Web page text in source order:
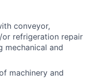
conveyor,
refrigeration repair
mechanical and
machinery and